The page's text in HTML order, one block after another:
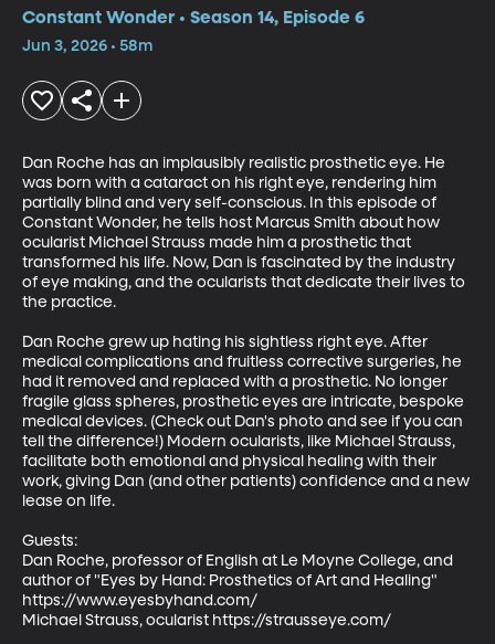
Constant Wonder • Season 14, Episode 6
Jun 3, 2026 • 58m
Dan Roche has an implausibly realistic prosthetic eye. He
was born with a cataract on his right eye, rendering him
partially blind and very self-conscious. In this episode of
Constant Wonder, he tells host Marcus Smith about how
ocularist Michael Strauss made him a prosthetic that
transformed his life. Now, Dan is fascinated by the industry
of eye making, and the ocularists that dedicate their lives to
the practice.
Dan Roche grew up hating his sightless right eye. After
medical complications and fruitless corrective surgeries, he
had it removed and replaced with a prosthetic. No longer
fragile glass spheres, prosthetic eyes are intricate, bespoke
medical devices. (Check out Dan's photo and see if you can
tell the difference!) Modern ocularists, like Michael Strauss,
facilitate both emotional and physical healing with their
work, giving Dan (and other patients) confidence and a new
lease on life.
Guests:
Dan Roche, professor of English at Le Moyne College, and
author of "Eyes by Hand: Prosthetics of Art and Healing"
https://www.eyesbyhand.com/
Michael Strauss, ocularist https://strausseye.com/